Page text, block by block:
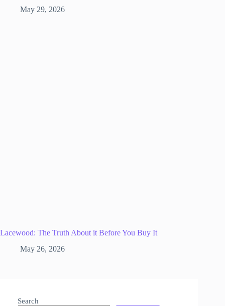
May 29, 2026
Lacewood: The Truth About it Before You Buy It
May 26, 2026
Search